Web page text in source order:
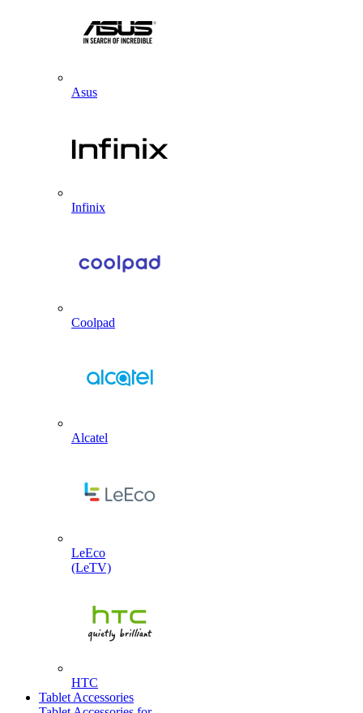
Asus
Infinix
Coolpad
Alcatel
LeEco
(LeTV)
HTC
Tablet Accessories